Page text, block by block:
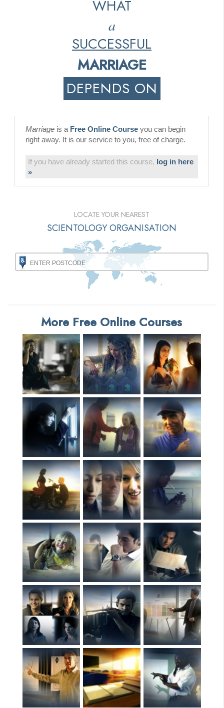
WHAT
a
SUCCESSFUL
MARRIAGE
DEPENDS ON
Marriage is a Free Online Course you can begin
right away. It is our service to you, free of charge.
If you have already started this course, log in here
»
LOCATE YOUR NEAREST
SCIENTOLOGY ORGANISATION
More Free Online Courses